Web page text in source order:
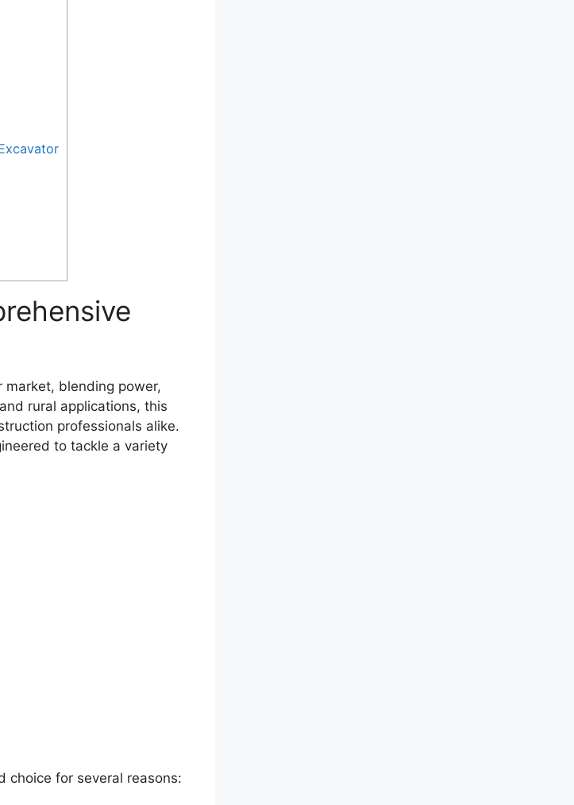
blending power,
rural applications, this
professionals alike.
to tackle a variety
choice for several reasons: